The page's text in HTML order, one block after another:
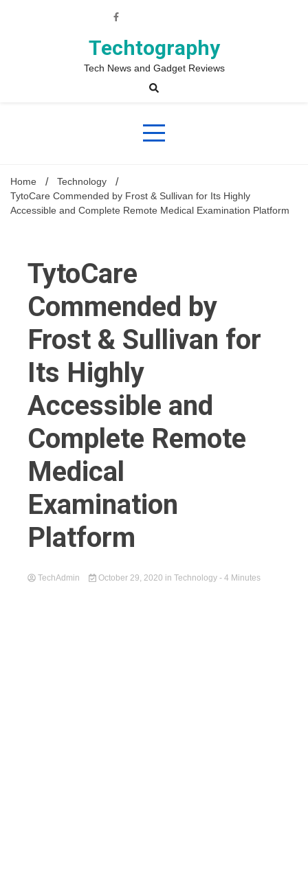
Techtography
Tech News and Gadget Reviews
Home
Technology
TytoCare Commended by Frost & Sullivan for Its Highly
Accessible and Complete Remote Medical Examination Platform
TytoCare
Commended by
Frost & Sullivan for
Its Highly
Accessible and
Complete Remote
Medical
Examination
Platform
TechAdmin October 29, 2020 in Technology - 4 Minutes